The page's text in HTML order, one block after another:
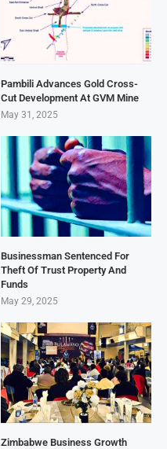
Pambili Advances Gold Cross-
Cut Development At GVM Mine
May 31, 2025
Businessman Sentenced For
Theft Of Trust Property And
Funds
May 29, 2025
Zimbabwe Business Growth